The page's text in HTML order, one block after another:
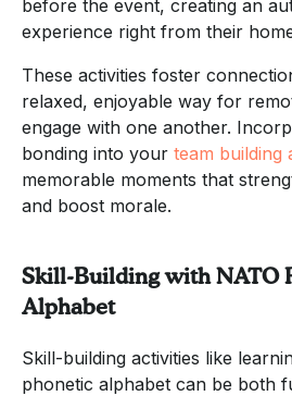
before the event, creating an
experience right from their
These activities foster
relaxed, enjoyable way for
engage with one another.
bonding into your team building
memorable moments that
and boost morale.
Skill-Building with NATO
Alphabet
Skill-building activities like
phonetic alphabet can be both